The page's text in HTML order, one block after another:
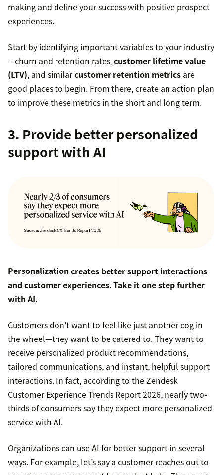
making and define your success with positive prospect
experiences.
Start by identifying important variables to your industry
—churn and retention rates,customer lifetime value
(LTV), and similarcustomer retention metrics are
good places to begin. From there, create an action plan
to improve these metrics in the short and long term.
3. Provide better personalized
support with AI
Personalization creates better support interactions
and customer experiences. Take it one step further
with AI.
Customers don’t want to feel like just another cog in
the wheel—they want to be catered to. They want to
receive personalized product recommendations,
tailored communications, and instant, helpful support
interactions. In fact, according to the Zendesk
Customer Experience Trends Report 2026, nearly two-
thirds of consumers say they expect more personalized
service with AI.
Organizations can use AI for better support in several
ways. For example, let’s say a customer reaches out to